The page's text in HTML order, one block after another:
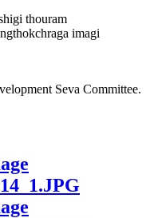
thouram
imagi
Seva Committee.